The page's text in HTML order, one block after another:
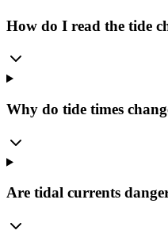
How do I read the tide
Why do tide times
Are tidal currents